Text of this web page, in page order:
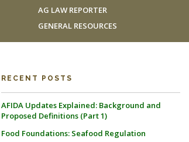
AG LAW REPORTER
GENERAL RESOURCES
RECENT POSTS
AFIDA Updates Explained: Background and
Proposed Definitions (Part 1)
Food Foundations: Seafood Regulation